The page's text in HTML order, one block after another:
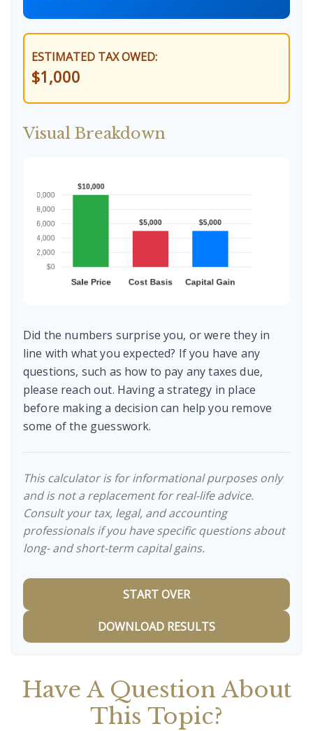
ESTIMATED TAX OWED:
$1,000
Visual Breakdown
Did the numbers surprise you, or were they in
line with what you expected? If you have any
questions, such as how to pay any taxes due,
please reach out. Having a strategy in place
before making a decision can help you remove
some of the guesswork.
This calculator is for informational purposes only
and is not a replacement for real-life advice.
Consult your tax, legal, and accounting
professionals if you have specific questions about
long- and short-term capital gains.
START OVER
DOWNLOAD RESULTS
Have A Question About
This Topic?